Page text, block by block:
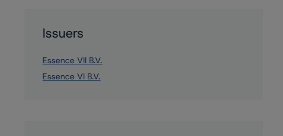
Issuers
Essence VII B.V.
Essence VI B.V.